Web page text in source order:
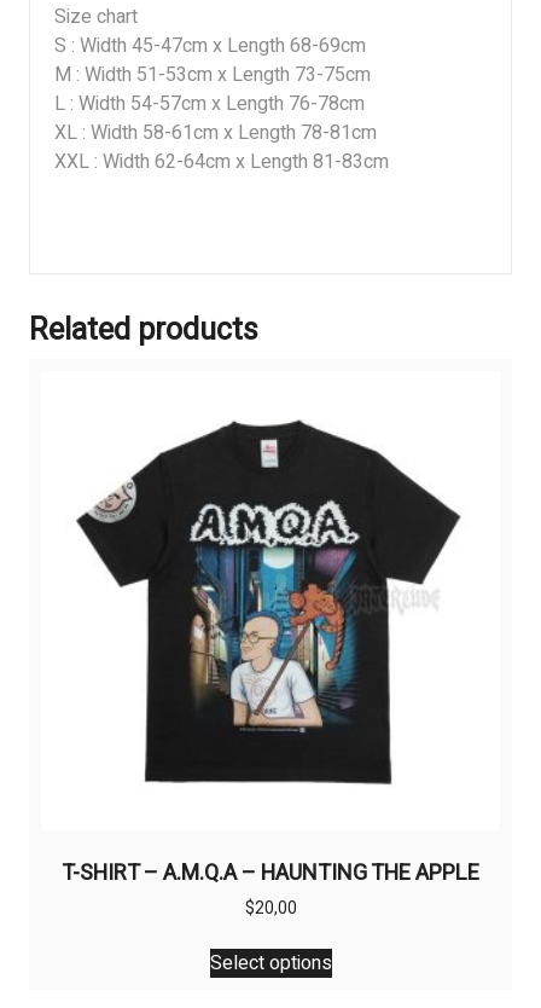
Size chart
S : Width 45-47cm x Length 68-69cm
M : Width 51-53cm x Length 73-75cm
L : Width 54-57cm x Length 76-78cm
XL : Width 58-61cm x Length 78-81cm
XXL : Width 62-64cm x Length 81-83cm
Related products
T-SHIRT – A.M.Q.A – HAUNTING THE APPLE
$20,00
Select options
This
product